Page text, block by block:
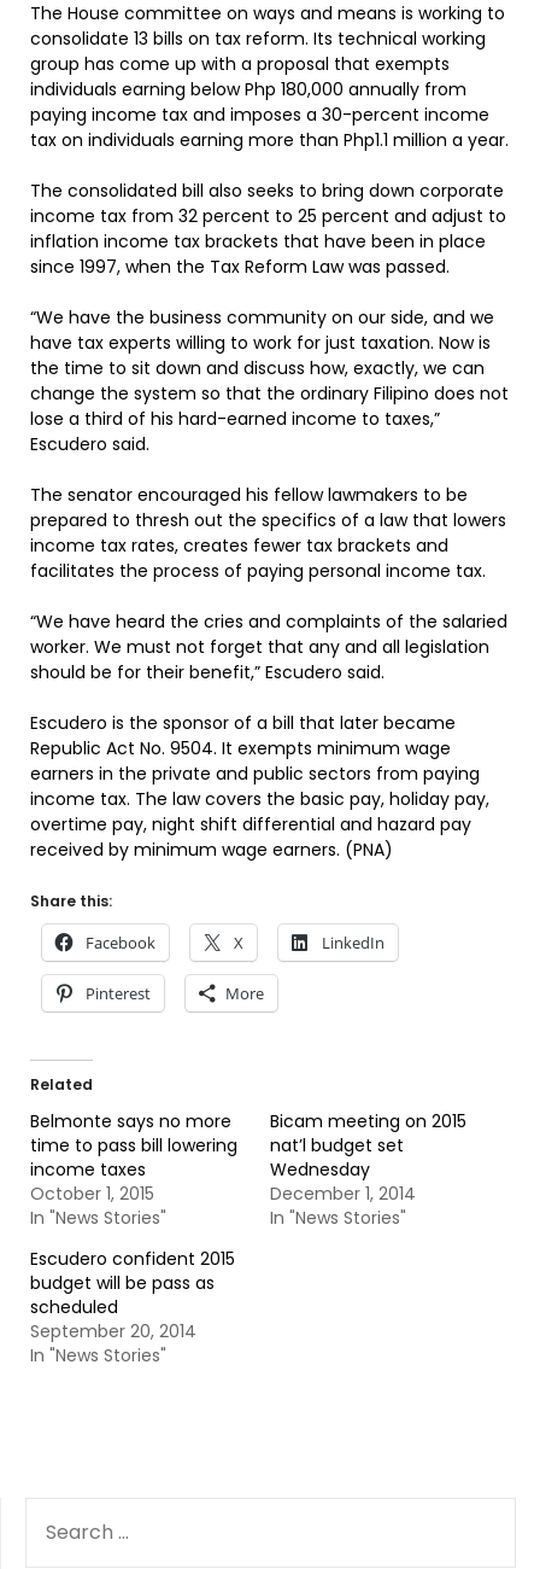
The House committee on ways and means is working to
consolidate 13 bills on tax reform. Its technical working
group has come up with a proposal that exempts
individuals earning below Php 180,000 annually from
paying income tax and imposes a 30-percent income
tax on individuals earning more than Php1.1 million a year.
The consolidated bill also seeks to bring down corporate
income tax from 32 percent to 25 percent and adjust to
inflation income tax brackets that have been in place
since 1997, when the Tax Reform Law was passed.
“We have the business community on our side, and we
have tax experts willing to work for just taxation. Now is
the time to sit down and discuss how, exactly, we can
change the system so that the ordinary Filipino does not
lose a third of his hard-earned income to taxes,”
Escudero said.
The senator encouraged his fellow lawmakers to be
prepared to thresh out the specifics of a law that lowers
income tax rates, creates fewer tax brackets and
facilitates the process of paying personal income tax.
“We have heard the cries and complaints of the salaried
worker. We must not forget that any and all legislation
should be for their benefit,” Escudero said.
Escudero is the sponsor of a bill that later became
Republic Act No. 9504. It exempts minimum wage
earners in the private and public sectors from paying
income tax. The law covers the basic pay, holiday pay,
overtime pay, night shift differential and hazard pay
received by minimum wage earners. (PNA)
Share this:
Facebook X LinkedIn
Pinterest More
Related
Belmonte says no more
time to pass bill lowering
income taxes
October 1, 2015
In "News Stories"
Bicam meeting on 2015
nat’l budget set
Wednesday
December 1, 2014
In "News Stories"
Escudero confident 2015
budget will be pass as
scheduled
September 20, 2014
In "News Stories"
FOR: